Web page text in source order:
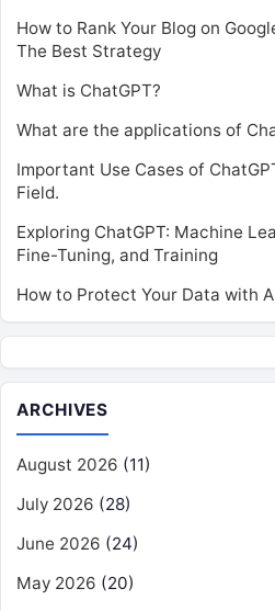
How to Rank Your Blog on
The Best Strategy
What is ChatGPT?
What are the applications of
Important Use Cases of
Field.
Exploring ChatGPT: Machine
Fine-Tuning, and Training
How to Protect Your Data with
ARCHIVES
August 2026 (11)
July 2026 (28)
June 2026 (24)
May 2026 (20)